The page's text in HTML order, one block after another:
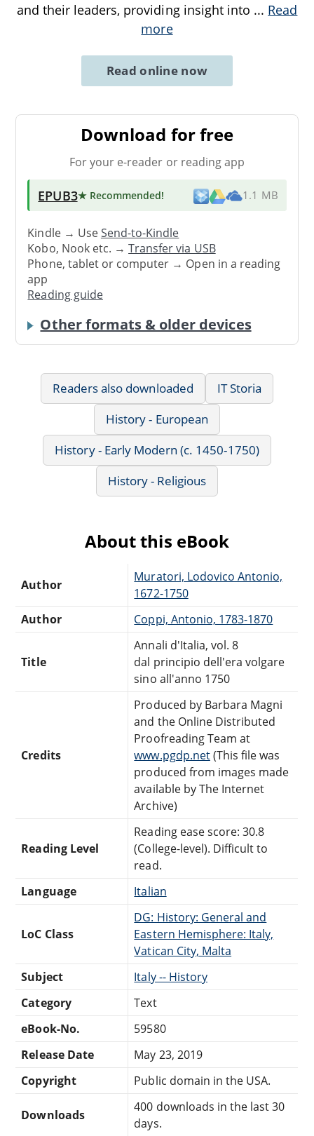
and their leaders, providing insight into ... Read
more
Read online now
Download for free
For your e-reader or reading app
EPUB3★ Recommended! 1.1 MB
Kindle → UseSend-to-Kindle
Kobo, Nook etc. →Transfer via USB
Phone, tablet or computer → Open in a reading
app
Reading guide
Other formats & older devices
Readers also downloaded
IT Storia
History - European
History - Early Modern (c. 1450-1750)
History - Religious
About this eBook
Author
Muratori, Lodovico Antonio,
1672-1750
Author
Coppi, Antonio, 1783-1870
Title
Annali d'Italia, vol. 8
dal principio dell'era volgare
sino all'anno 1750
Credits
Produced by Barbara Magni
and the Online Distributed
Proofreading Team at
www.pgdp.net(This file was
produced from images made
available by The Internet
Archive)
Reading Level
Reading ease score: 30.8
(College-level). Difficult to
read.
Language
Italian
LoC Class
DG: History: General and
Eastern Hemisphere: Italy,
Vatican City, Malta
Subject
Italy -- History
Category
Text
eBook-No.
59580
Release Date
May 23, 2019
Copyright
Public domain in the USA.
Downloads
400 downloads in the last 30
days.